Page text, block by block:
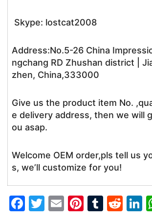
Skype: lostcat2008
Address:No.5-26 China
ngchang RD Zhushan district |
zhen, China,333000
Give us the product item No.
e delivery address, then we will
ou asap.
Welcome OEM order,pls tell us
s, we’ll customize for you!
F
T
E
Pi T
R